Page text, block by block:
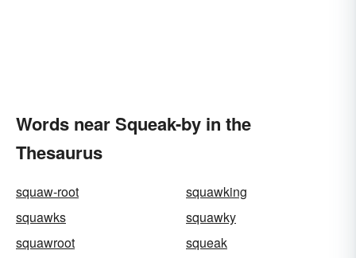
Words near Squeak-by in the
Thesaurus
squaw-root
squawking
squawks
squawky
squawroot
squeak